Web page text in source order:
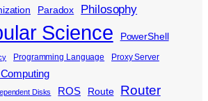
Paradox Philosophy
Science PowerShell
Programming Language
Proxy Server
Disks ROS Route Router